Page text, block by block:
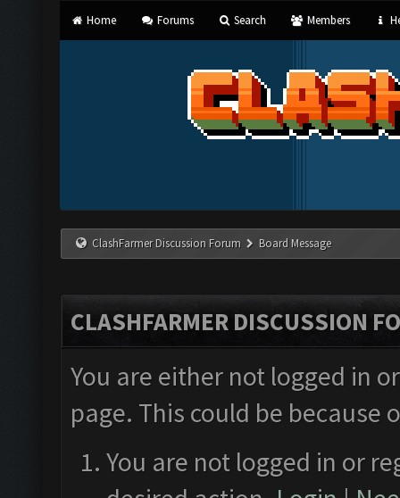
Home Forums Search Members
ClashFarmer Discussion Forum Board Message
CLASHFARMER DISCUSSION
You are either not logged in
page. This could be
You are not logged in or